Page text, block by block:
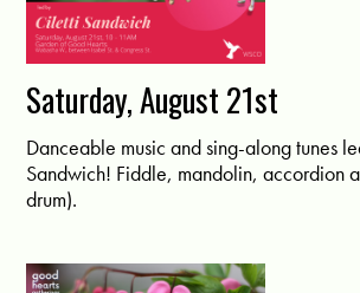
Saturday, August 21st
Danceable music and sing-along tunes
Sandwich! Fiddle, mandolin, accordion
drum).